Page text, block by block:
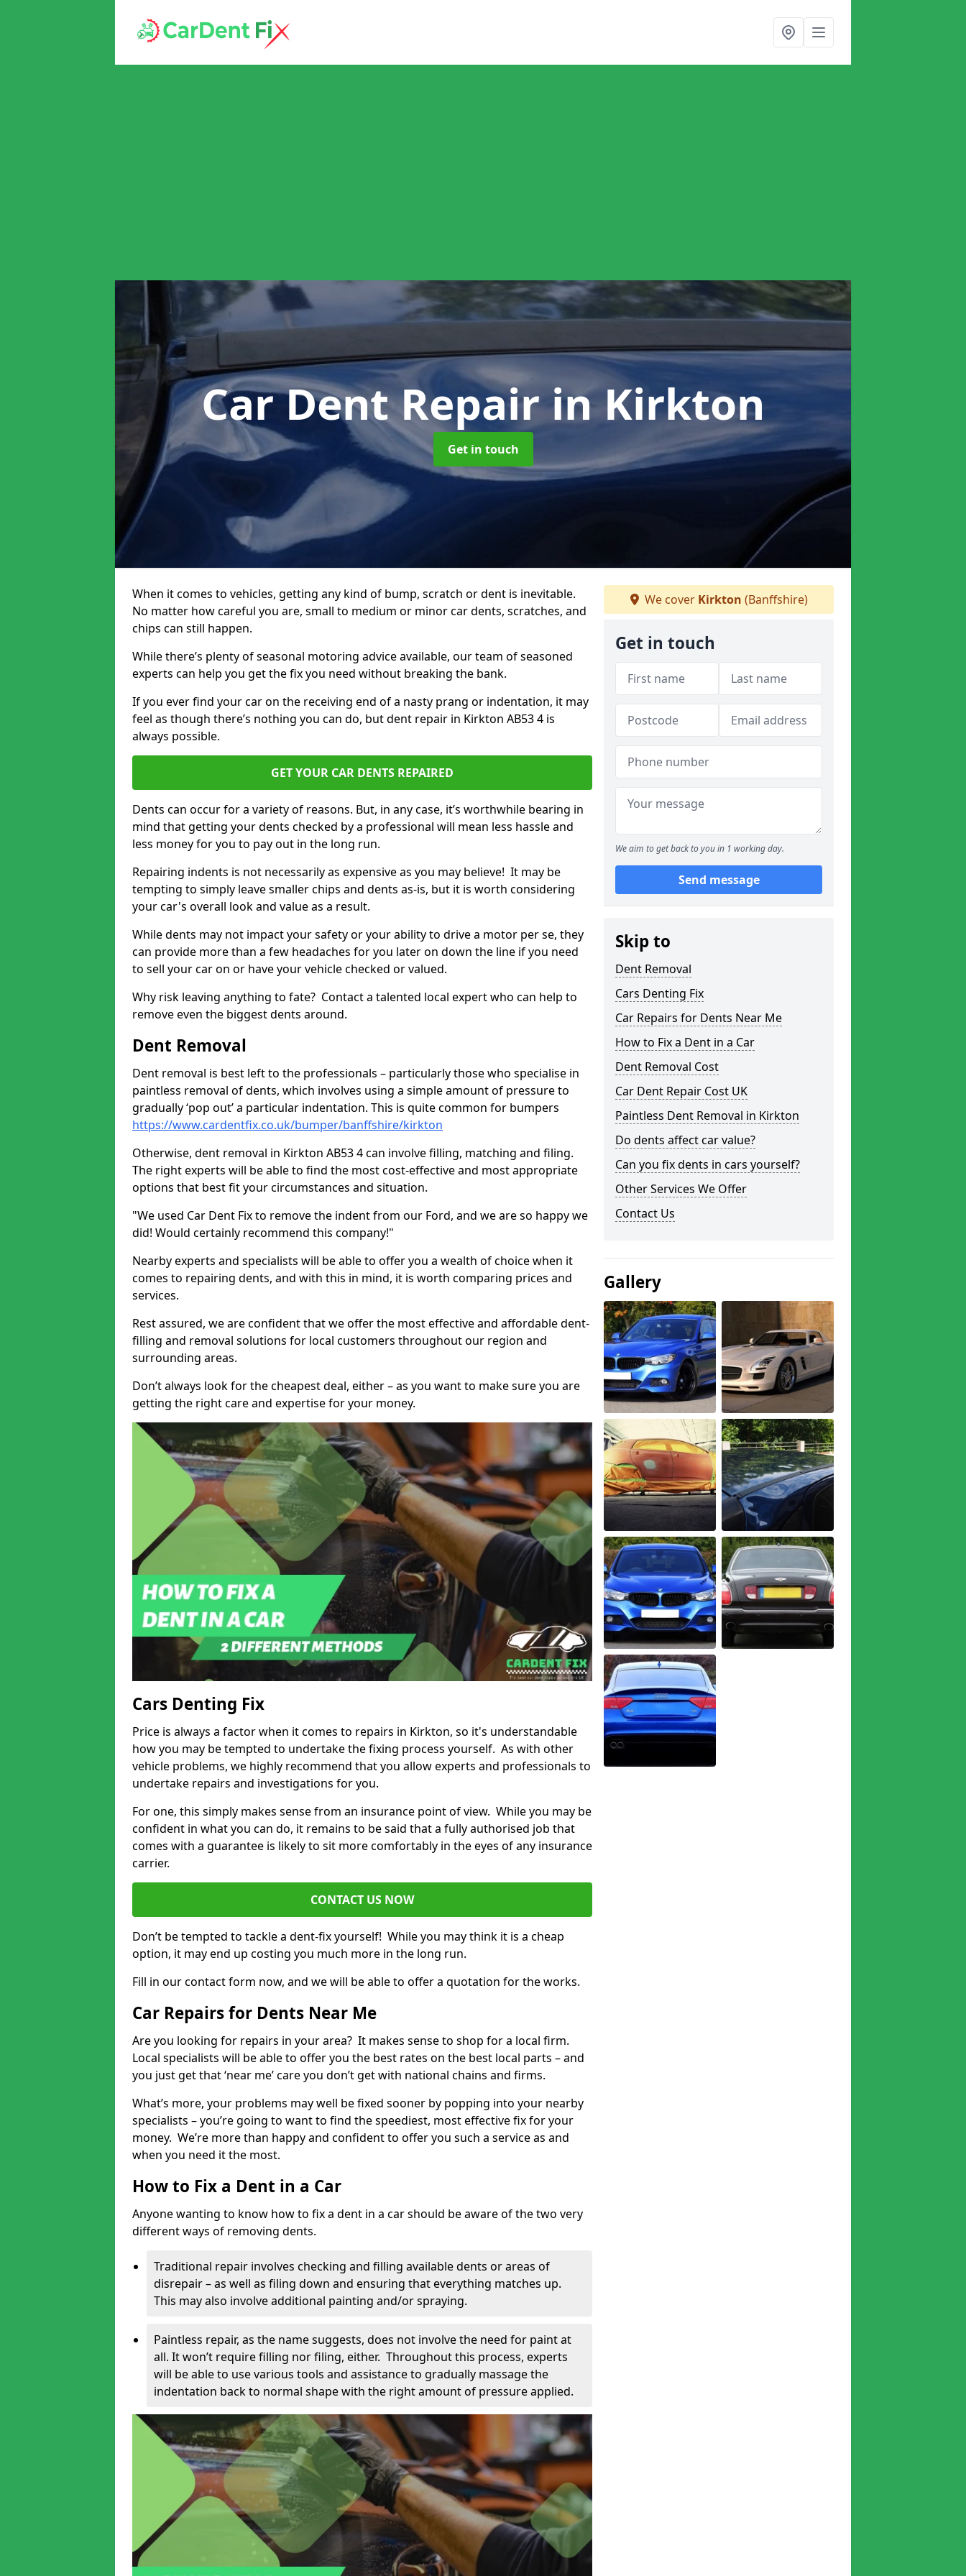
Car Dent Repairin Kirkton
Get in touch
When it comes to vehicles, getting any kind of bump, scratch or dent is inevitable.
No matter how careful you are, small to medium or minor car dents, scratches, and
chips can still happen.
While there’s plenty of seasonal motoring advice available, our team of seasoned
experts can help you get the fix you need without breaking the bank.
If you ever find your car on the receiving end of a nasty prang or indentation, it may
feel as though there’s nothing you can do, but dent repair in Kirkton AB53 4 is
always possible.
GET YOUR CAR DENTS REPAIRED
Dents can occur for a variety of reasons. But, in any case, it’s worthwhile bearing in
mind that getting your dents checked by a professional will mean less hassle and
less money for you to pay out in the long run.
Repairing indents is not necessarily as expensive as you may believe! It may be
tempting to simply leave smaller chips and dents as-is, but it is worth considering
your car's overall look and value as a result.
While dents may not impact your safety or your ability to drive a motor per se, they
can provide more than a few headaches for you later on down the line if you need
to sell your car on or have your vehicle checked or valued.
Why risk leaving anything to fate? Contact a talented local expert who can help to
remove even the biggest dents around.
Dent Removal
Dent removal is best left to the professionals – particularly those who specialise in
paintless removal of dents, which involves using a simple amount of pressure to
gradually ‘pop out’ a particular indentation. This is quite common for bumpers
https://www.cardentfix.co.uk/bumper/banffshire/kirkton
Otherwise, dent removal in Kirkton AB53 4 can involve filling, matching and filing.
The right experts will be able to find the most cost-effective and most appropriate
options that best fit your circumstances and situation.
"We used Car Dent Fix to remove the indent from our Ford, and we are so happy we
did! Would certainly recommend this company!"
Nearby experts and specialists will be able to offer you a wealth of choice when it
comes to repairing dents, and with this in mind, it is worth comparing prices and
services.
Rest assured, we are confident that we offer the most effective and affordable dent-
filling and removal solutions for local customers throughout our region and
surrounding areas.
Don’t always look for the cheapest deal, either – as you want to make sure you are
getting the right care and expertise for your money.
Cars Denting Fix
Price is always a factor when it comes to repairs in Kirkton, so it's understandable
how you may be tempted to undertake the fixing process yourself. As with other
vehicle problems, we highly recommend that you allow experts and professionals to
undertake repairs and investigations for you.
For one, this simply makes sense from an insurance point of view. While you may be
confident in what you can do, it remains to be said that a fully authorised job that
comes with a guarantee is likely to sit more comfortably in the eyes of any insurance
carrier.
CONTACT US NOW
Don’t be tempted to tackle a dent-fix yourself! While you may think it is a cheap
option, it may end up costing you much more in the long run.
Fill in our contact form now, and we will be able to offer a quotation for the works.
Car Repairs for Dents Near Me
Are you looking for repairs in your area? It makes sense to shop for a local firm.
Local specialists will be able to offer you the best rates on the best local parts – and
you just get that ‘near me’ care you don’t get with national chains and firms.
What’s more, your problems may well be fixed sooner by popping into your nearby
specialists – you’re going to want to find the speediest, most effective fix for your
money. We’re more than happy and confident to offer you such a service as and
when you need it the most.
How to Fix a Dent in a Car
Anyone wanting to know how to fix a dent in a car should be aware of the two very
different ways of removing dents.
Traditional repair involves checking and filling available dents or areas of
disrepair – as well as filing down and ensuring that everything matches up.
This may also involve additional painting and/or spraying.
Paintless repair, as the name suggests, does not involve the need for paint at
all. It won’t require filling nor filing, either. Throughout this process, experts
will be able to use various tools and assistance to gradually massage the
indentation back to normal shape with the right amount of pressure applied.
We cover Kirkton (Banffshire)
Get in touch
We aim to get back to you in 1 working day.
Send message
Skip to
Dent Removal
Cars Denting Fix
Car Repairs for Dents Near Me
How to Fix a Dent in a Car
Dent Removal Cost
Car Dent Repair Cost UK
Paintless Dent Removal in Kirkton
Do dents affect car value?
Can you fix dents in cars yourself?
Other Services We Offer
Contact Us
Gallery